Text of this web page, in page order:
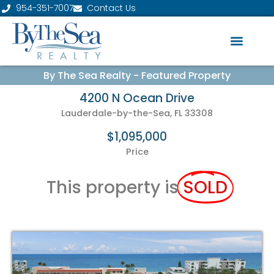
954-351-7007 Contact Us
By The Sea Realty - Featured Property
4200 N Ocean Drive
Lauderdale-by-the-Sea, FL 33308
$1,095,000
Price
This property isSOLD